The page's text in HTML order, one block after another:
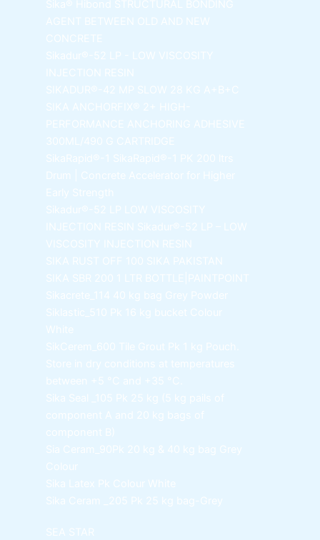
Sika® Hibond
STRUCTURAL BONDING
AGENT BETWEEN OLD AND NEW
CONCRETE
Sikadur®-52 LP -
LOW VISCOSITY
INJECTION RESIN
SIKADUR®-42 MP SLOW 28 KG A+B+C
SIKA ANCHORFIX®
2+ HIGH-
PERFORMANCE ANCHORING ADHESIVE
300ML/490 G CARTRIDGE
SikaRapid®-1
SikaRapid®-1 PK 200 ltrs
Drum | Concrete Accelerator for Higher
Early Strength
Sikadur®-52 LP LOW VISCOSITY
INJECTION RESIN Sikadur®-52 LP – LOW
VISCOSITY INJECTION RESIN
SIKA RUST OFF 100 SIKA PAKISTAN
SIKA SBR 200
1 LTR BOTTLE|PAINTPOINT
Sikacrete_114
40 kg bag Grey Powder
Siklastic_510 Pk
16 kg bucket Colour
White
SikCerem_600 Tile Grout Pk
1 kg Pouch.
Store in dry conditions at temperatures
between +5 °C and +35 °C.
Sika Seal _105 Pk 25 kg (5 kg pails of
component A and 20 kg bags of
component B)
Sia Ceram_90Pk 20 kg & 40 kg bag Grey
Colour
Sika Latex Pk Colour White
Sika Ceram _205 Pk 25 kg bag-Grey
SEA STAR